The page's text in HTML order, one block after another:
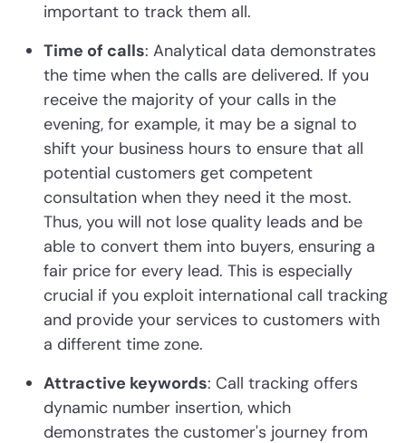
important to track them all.
Time of calls: Analytical data demonstrates
the time when the calls are delivered. If you
receive the majority of your calls in the
evening, for example, it may be a signal to
shift your business hours to ensure that all
potential customers get competent
consultation when they need it the most.
Thus, you will not lose quality leads and be
able to convert them into buyers, ensuring a
fair price for every lead. This is especially
crucial if you exploit international call tracking
and provide your services to customers with
a different time zone.
Attractive keywords: Call tracking offers
dynamic number insertion, which
demonstrates the customer's journey from